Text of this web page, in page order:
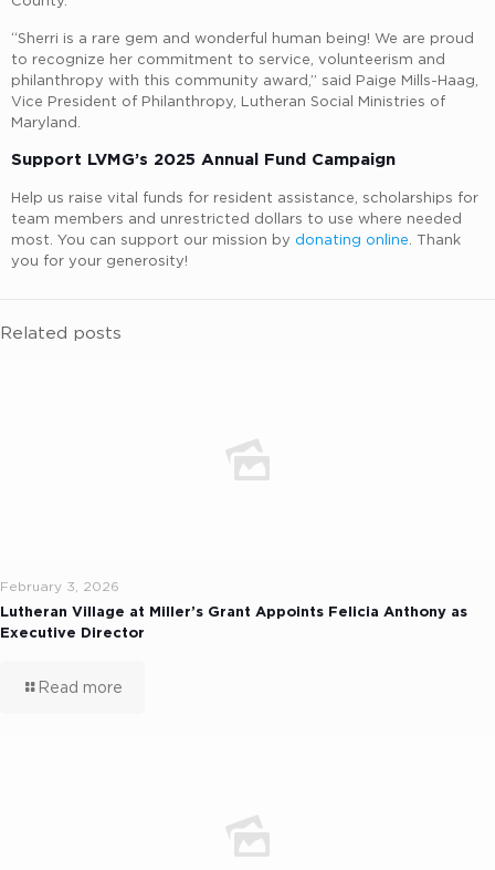
“Sherri is a rare gem and wonderful human being! We are proud
to recognize her commitment to service, volunteerism and
philanthropy with this community award,” said Paige Mills-Haag,
Vice President of Philanthropy, Lutheran Social Ministries of
Maryland.
Support LVMG’s 2025 Annual Fund Campaign
Help us raise vital funds for resident assistance, scholarships for
team members and unrestricted dollars to use where needed
most. You can support our mission by donating online . Thank
you for your generosity!
Related posts
February 3, 2026
Lutheran Village at Miller’s Grant Appoints Felicia Anthony as
Executive Director
Read more